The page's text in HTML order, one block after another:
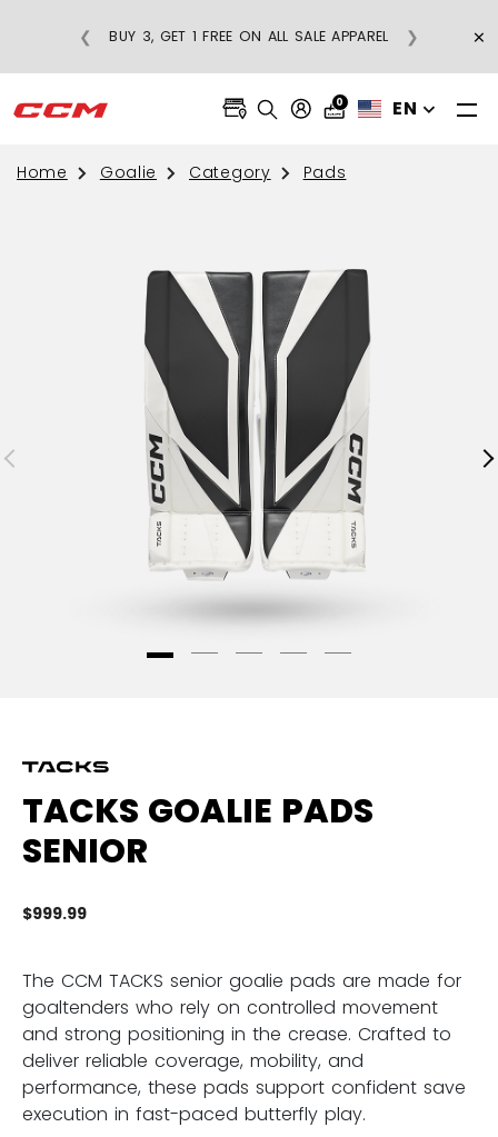
BUY 3,
❮ ❯ ×
0 EN
Home Goalie Category Pads
TACKS GOALIE PADS
SENIOR
$999.99
The CCM TACKS senior goalie pads are made for
goaltenders who rely on controlled movement
and strong positioning in the crease. Crafted to
deliver reliable coverage, mobility, and
performance, these pads support confident save
execution in fast-paced butterfly play.